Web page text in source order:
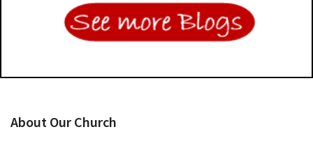
About Our Church